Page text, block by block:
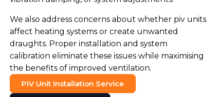
We also address concerns about whether piv units
affect heating systems or create unwanted
draughts. Proper installation and system
calibration eliminate these issues while maximising
the benefits of improved ventilation.
PIV Unit Installation Service